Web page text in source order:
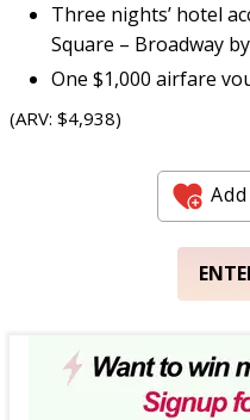
Three nights’ hotel
Square – Broadway
One $1,000 airfare
(ARV: $4,938)